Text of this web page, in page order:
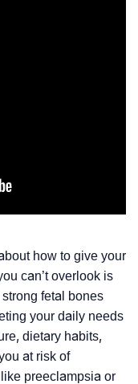
how to give your
can’t overlook is
fetal bones
your daily needs
dietary habits,
at risk of
preeclampsia or